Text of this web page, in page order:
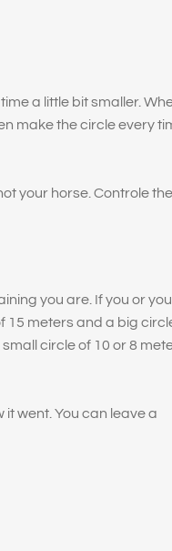
a little bit smaller.
make the circle every
your horse. Controle the
you are. If you or
meters and a big
circle of 10 or 8
it went. You can leave a